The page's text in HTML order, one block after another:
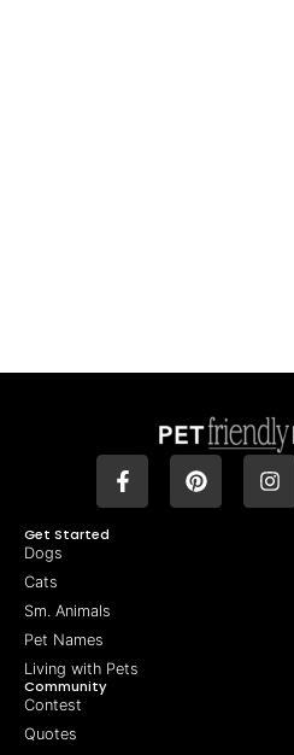
Get Started
Dogs
Cats
Sm. Animals
Pet Names
Living with Pets
Community
Contest
Quotes